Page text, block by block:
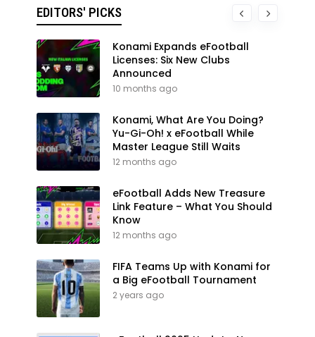
EDITORS' PICKS
Konami Expands eFootball
Licenses: Six New Clubs
Announced
10 months ago
Konami, What Are You Doing?
Yu-Gi-Oh! x eFootball While
Master League Still Waits
12 months ago
eFootball Adds New Treasure
Link Feature – What You Should
Know
12 months ago
FIFA Teams Up with Konami for
a Big eFootball Tournament
2 years ago